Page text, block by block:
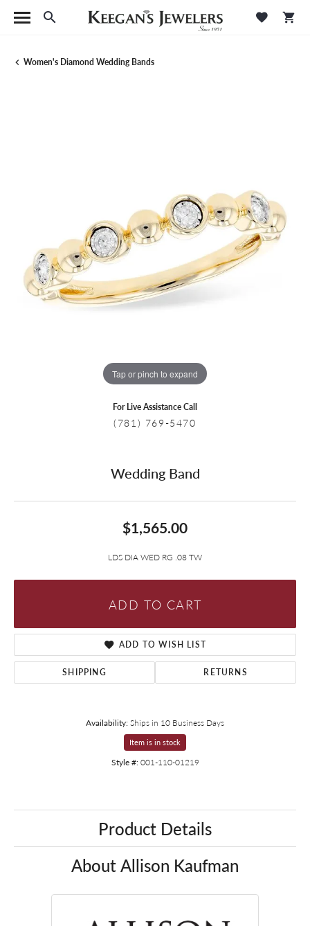
Toggle Search Menu Toggle
Women's Diamond Wedding Bands
Tap or pinch to expand
For Live Assistance Call
(781) 769-5470
Wedding Band
$1,565.00
LDS DIA WED RG .08 TW
ADD TO CART
ADD TO WISH LIST
SHIPPING RETURNS
Availability:Ships in 10 Business Days
Item is in stock
Style #: 001-110-01219
Product Details
About Allison Kaufman